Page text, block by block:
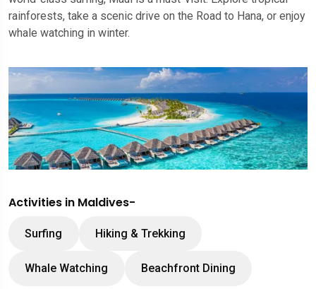
rainforests, take a scenic drive on the Road to Hana, or enjoy
whale watching in winter.
Activities in Maldives-
Surfing Hiking & Trekking
Whale Watching Beachfront Dining